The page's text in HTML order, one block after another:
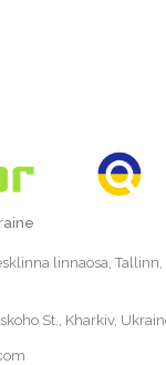
linnaosa,
St., Kharkiv,